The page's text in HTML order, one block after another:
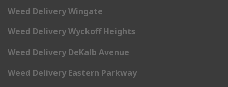
Weed Delivery Wingate
Weed Delivery Wyckoff Heights
Weed Delivery DeKalb Avenue
Weed Delivery Eastern Parkway